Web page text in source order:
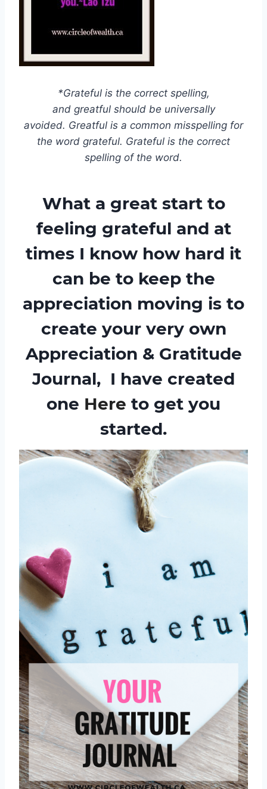
*Grateful is the correct spelling,
and greatful should be universally
avoided. Greatful is a common misspelling for
the word grateful. Grateful is the correct
spelling of the word.
What a great start to
feeling grateful and at
times I know how hard it
can be to keep the
appreciation moving is to
create your very own
Appreciation & Gratitude
Journal, I have created
one Here to get you
started.